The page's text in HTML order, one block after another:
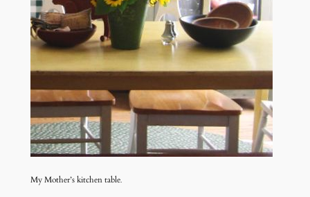
My Mother’s kitchen table.